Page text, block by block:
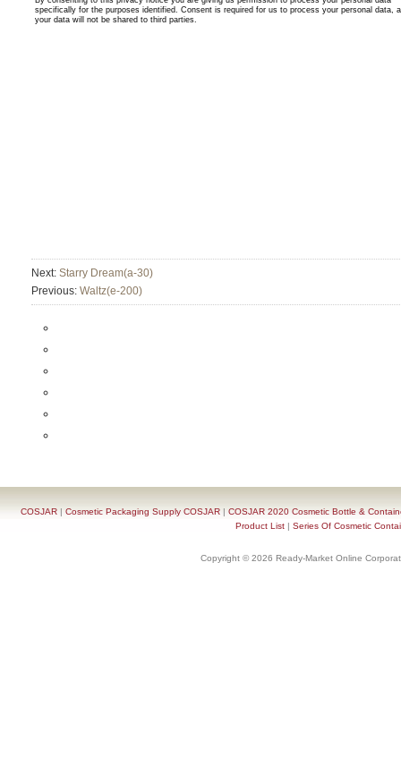
Next: Starry Dream(a-30)
Previous: Waltz(e-200)
COSJAR| Cosmetic Packaging Supply COSJAR| COSJAR 2020 Cosmetic Bottle &
Product List| Series Of Cosmetic
Copyright © 2026 Ready-Market Online